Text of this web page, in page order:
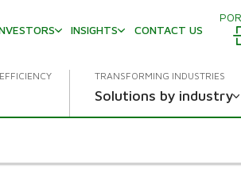
INSIGHTS CONTACT US
TRANSFORMING INDUSTRIES
Solutions by industry